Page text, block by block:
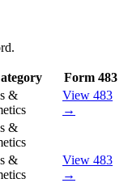
Form 483
&
View 483
→
&
&
View 483
→